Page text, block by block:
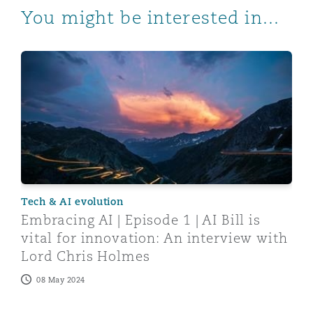
You might be interested in...
Embracing AI | Episode 1 | AI Bill is vital for
Tech & AI evolution
Embracing AI | Episode 1 | AI Bill is
vital for innovation: An interview with
Lord Chris Holmes
08 May 2024